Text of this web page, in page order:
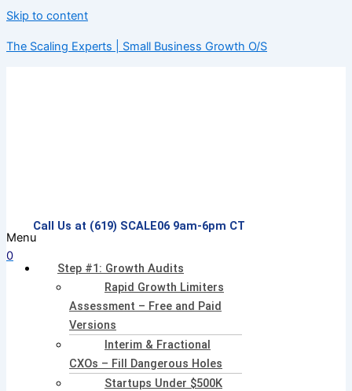
Skip to content
The Scaling Experts | Small Business Growth O/S
Call Us at (619) SCALE06 9am-6pm CT
0
Menu
Step #1: Growth Audits
Rapid Growth Limiters
Assessment – Free and Paid
Versions
Interim & Fractional
CXOs – Fill Dangerous Holes
Startups Under $500K